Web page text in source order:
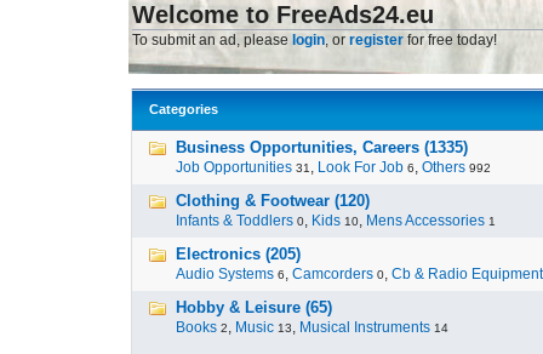
Welcome to FreeAds24.eu
To submit an ad, please login, or register for free today!
Categories
Business Opportunities, Careers (1335)
Job Opportunities 31 , Look For Job 6, Others 992
Clothing & Footwear (120)
Infants & Toddlers 0, Kids 10, Mens Accessories 1
Electronics (205)
Audio Systems 6, Camcorders 0, Cb & Radio Equipment
Hobby & Leisure (65)
Books 2, Music 13, Musical Instruments 14